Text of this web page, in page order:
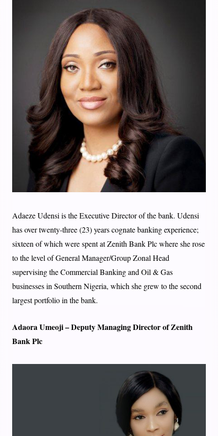
Adaeze Udensi is the Executive Director of the bank. Udensi
has over twenty-three (23) years cognate banking experience;
sixteen of which were spent at Zenith Bank Plc where she rose
to the level of General Manager/Group Zonal Head
supervising the Commercial Banking and Oil & Gas
businesses in Southern Nigeria, which she grew to the second
largest portfolio in the bank.
Adaora Umeoji – Deputy Managing Director of Zenith
Bank Plc